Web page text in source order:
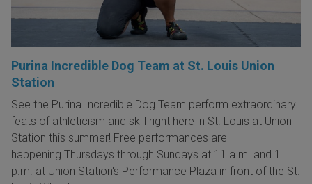
Purina Incredible Dog Team at St. Louis Union
Station
See the Purina Incredible Dog Team perform extraordinary
feats of athleticism and skill right here in St. Louis at Union
Station this summer! Free performances are
happening Thursdays through Sundays at 11 a.m. and 1
p.m. at Union Station's Performance Plaza in front of the St.